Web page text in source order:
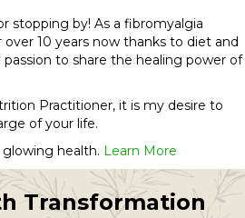
stopping by! As a fibromyalgia
10 years now thanks to diet and
to share the healing power of
Practitioner, it is my desire to
of your life.
health. Learn More
Transformation